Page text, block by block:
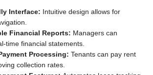
Interface: Intuitive design allows for
Financial Reports: Managers can
time financial statements.
Processing: Tenants can pay rent
collection rates.